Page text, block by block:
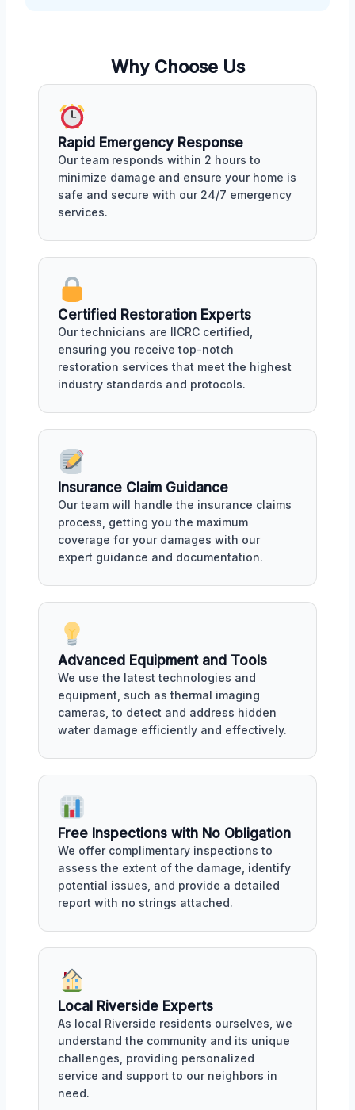
Why Choose Us
Rapid Emergency Response
Our team responds within 2 hours to
minimize damage and ensure your home is
safe and secure with our 24/7 emergency
services.
Certified Restoration Experts
Our technicians are IICRC certified,
ensuring you receive top-notch
restoration services that meet the highest
industry standards and protocols.
Insurance Claim Guidance
Our team will handle the insurance claims
process, getting you the maximum
coverage for your damages with our
expert guidance and documentation.
Advanced Equipment and Tools
We use the latest technologies and
equipment, such as thermal imaging
cameras, to detect and address hidden
water damage efficiently and effectively.
Free Inspections with No Obligation
We offer complimentary inspections to
assess the extent of the damage, identify
potential issues, and provide a detailed
report with no strings attached.
Local Riverside Experts
As local Riverside residents ourselves, we
understand the community and its unique
challenges, providing personalized
service and support to our neighbors in
need.